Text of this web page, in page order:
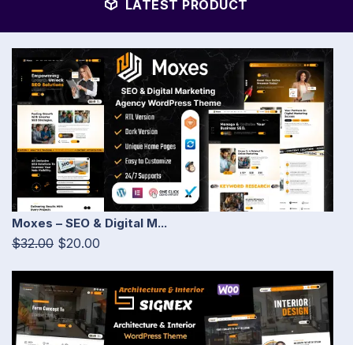
LATEST PRODUCT
Moxes – SEO & Digital M...
$32.00 $20.00